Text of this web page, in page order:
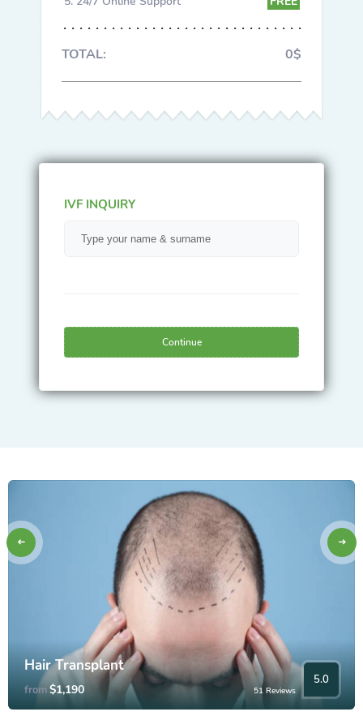
TOTAL: 0$
IVF INQUIRY
Continue
Hair Transplant
from$1,190 51 Reviews
5.0